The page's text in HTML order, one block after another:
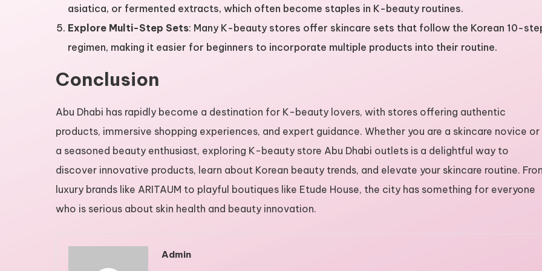
asiatica, or fermented extracts, which often become staples in K-beauty routines.
Explore Multi-Step Sets: Many K-beauty stores offer skincare sets that follow the Korean 10-
regimen, making it easier for beginners to incorporate multiple products into their routine.
Conclusion
Abu Dhabi has rapidly become a destination for K-beauty lovers, with stores offering authentic
products, immersive shopping experiences, and expert guidance. Whether you are a skincare novice or
a seasoned beauty enthusiast, exploring K-beauty store Abu Dhabi outlets is a delightful way to
discover innovative products, learn about Korean beauty trends, and elevate your skincare routine.
luxury brands like ARITAUM to playful boutiques like Etude House, the city has something for everyone
who is serious about skin health and beauty innovation.
Admin